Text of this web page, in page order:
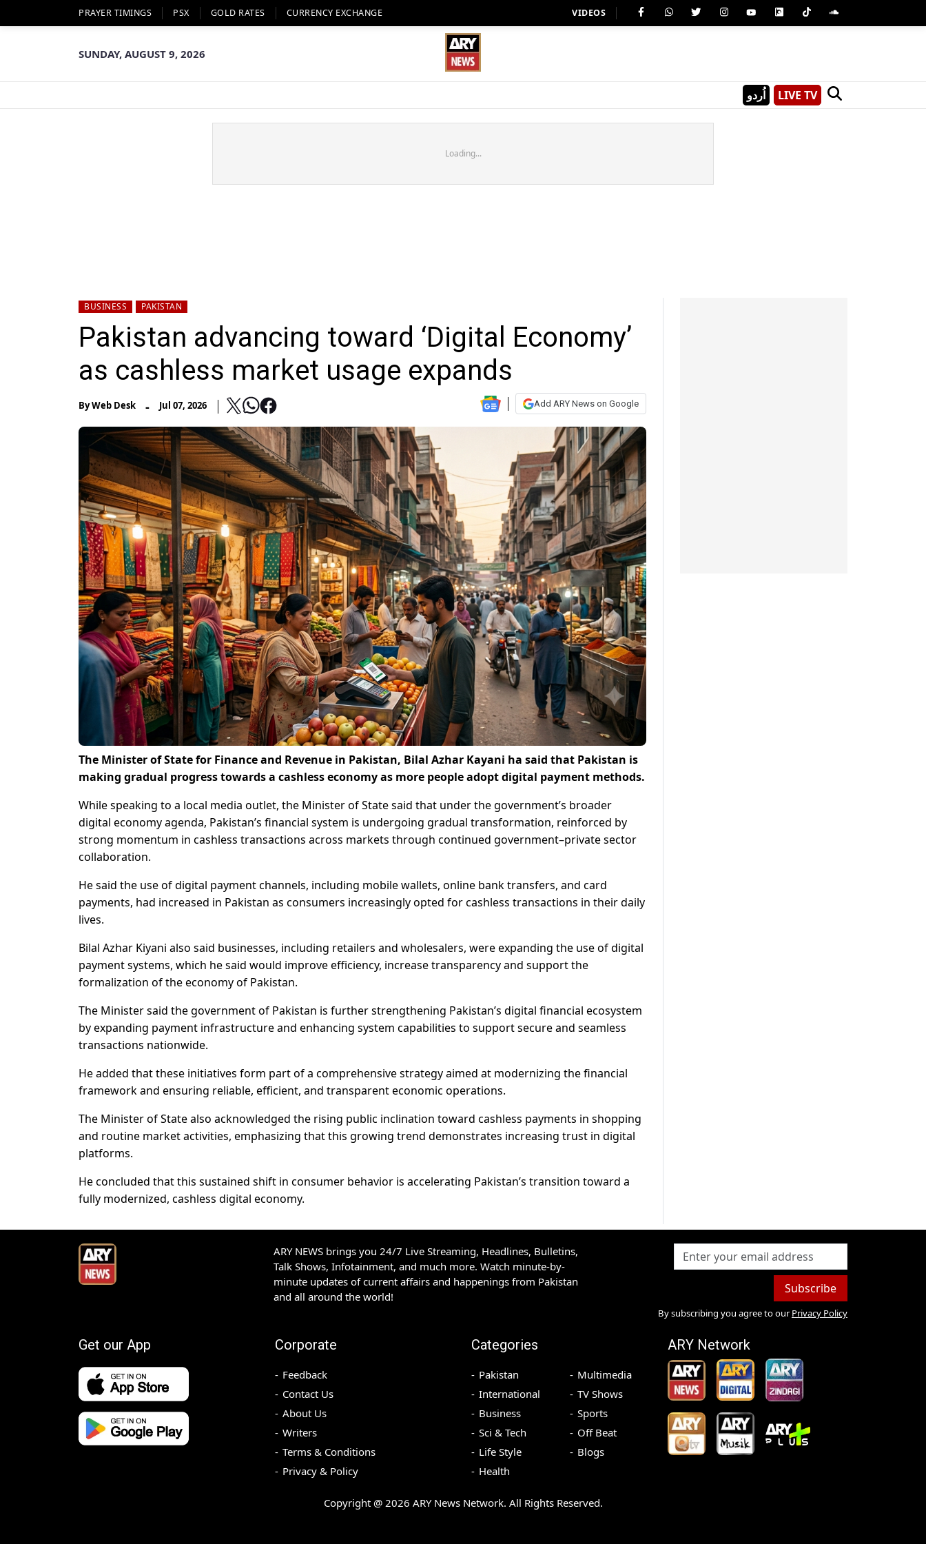
PRAYER TIMINGS PSX GOLD RATES CURRENCY EXCHANGE VIDEOS
SUNDAY, AUGUST 9, 2026
اُردو LIVE TV
Loading...
BUSINESS PAKISTAN
Pakistan advancing toward ‘Digital Economy’
as cashless market usage expands
ByWeb Desk - Jul 07, 2026 Add ARY News on Google
The Minister of State for Finance and Revenue in Pakistan, Bilal Azhar Kayani ha said that Pakistan is
making gradual progress towards a cashless economy as more people adopt digital payment methods.
While speaking to a local media outlet, the Minister of State said that under the government’s broader
digital economy agenda, Pakistan’s financial system is undergoing gradual transformation, reinforced by
strong momentum in cashless transactions across markets through continued government–private sector
collaboration.
He said the use of digital payment channels, including mobile wallets, online bank transfers, and card
payments, had increased in Pakistan as consumers increasingly opted for cashless transactions in their daily
lives.
Bilal Azhar Kiyani also said businesses, including retailers and wholesalers, were expanding the use of digital
payment systems, which he said would improve efficiency, increase transparency and support the
formalization of the economy of Pakistan.
The Minister said the government of Pakistan is further strengthening Pakistan’s digital financial ecosystem
by expanding payment infrastructure and enhancing system capabilities to support secure and seamless
transactions nationwide.
He added that these initiatives form part of a comprehensive strategy aimed at modernizing the financial
framework and ensuring reliable, efficient, and transparent economic operations.
The Minister of State also acknowledged the rising public inclination toward cashless payments in shopping
and routine market activities, emphasizing that this growing trend demonstrates increasing trust in digital
platforms.
He concluded that this sustained shift in consumer behavior is accelerating Pakistan’s transition toward a
fully modernized, cashless digital economy.
ARY NEWS brings you 24/7 Live Streaming, Headlines, Bulletins,
Talk Shows, Infotainment, and much more. Watch minute-by-
minute updates of current affairs and happenings from Pakistan
and all around the world!
Subscribe
By subscribing you agree to our Privacy Policy
Get our App Corporate
Feedback
Contact Us
About Us
Writers
Terms & Conditions
Privacy & Policy
Categories
Pakistan
International
Business
Sci & Tech
Life Style
Health
Multimedia
TV Shows
Sports
Off Beat
Blogs
ARY Network
Copyright @ 2026 ARY News Network. All Rights Reserved.